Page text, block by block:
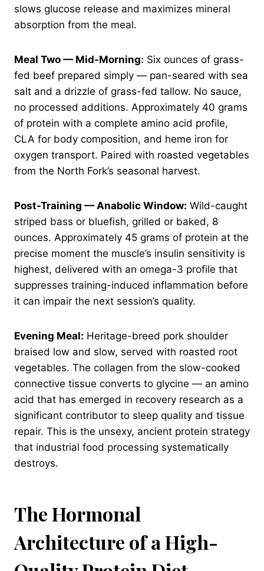
slows glucose release and maximizes mineral
absorption from the meal.
Meal Two — Mid-Morning: Six ounces of grass-
fed beef prepared simply — pan-seared with sea
salt and a drizzle of grass-fed tallow. No sauce,
no processed additions. Approximately 40 grams
of protein with a complete amino acid profile,
CLA for body composition, and heme iron for
oxygen transport. Paired with roasted vegetables
from the North Fork’s seasonal harvest.
Post-Training — Anabolic Window: Wild-caught
striped bass or bluefish, grilled or baked, 8
ounces. Approximately 45 grams of protein at the
precise moment the muscle’s insulin sensitivity is
highest, delivered with an omega-3 profile that
suppresses training-induced inflammation before
it can impair the next session’s quality.
Evening Meal: Heritage-breed pork shoulder
braised low and slow, served with roasted root
vegetables. The collagen from the slow-cooked
connective tissue converts to glycine — an amino
acid that has emerged in recovery research as a
significant contributor to sleep quality and tissue
repair. This is the unsexy, ancient protein strategy
that industrial food processing systematically
destroys.
The Hormonal
Architecture of a High-